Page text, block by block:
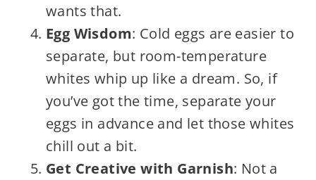
wants that.
Egg Wisdom: Cold eggs are easier to
separate, but room-temperature
whites whip up like a dream. So, if
you’ve got the time, separate your
eggs in advance and let those whites
chill out a bit.
Get Creative with Garnish: Not a